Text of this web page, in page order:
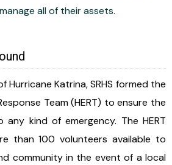
all of their assets.
Hurricane Katrina, SRHS formed the
Team (HERT) to ensure the
kind of emergency. The HERT
than 100 volunteers available to
community in the event of a local